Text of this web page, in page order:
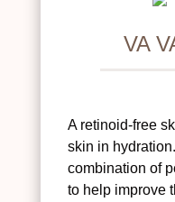
VA
A retinoid-free
skin in
combination of
to help improve